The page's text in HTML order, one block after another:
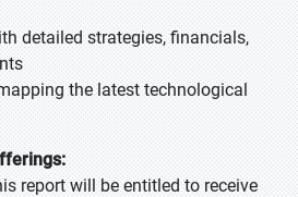
detailed strategies, financials,
the latest technological
report will be entitled to receive